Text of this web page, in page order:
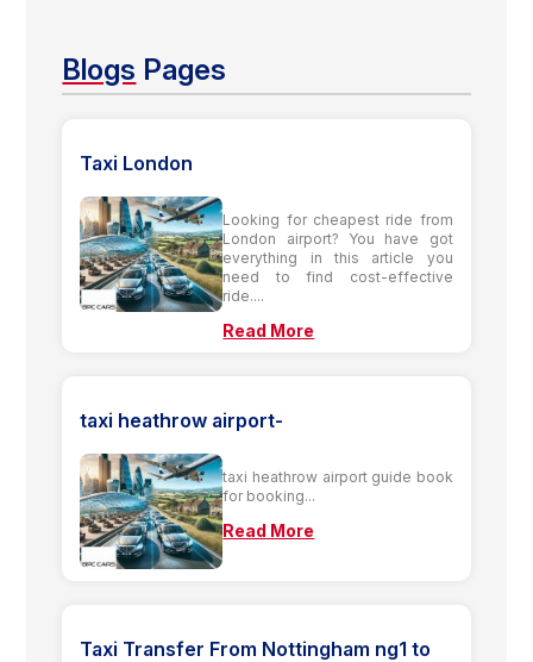
Blogs Pages
Taxi London
Looking for cheapest ride from
London airport? You have got
everything in this article you
need to find cost-effective
ride....
Read More
taxi heathrow airport-
taxi heathrow airport guide book
for booking...
Read More
Taxi Transfer From Nottingham ng1 to